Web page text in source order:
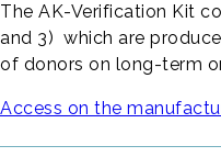
The AK-Verification Kit
and 3) which are
of donors on long-term
Access on the